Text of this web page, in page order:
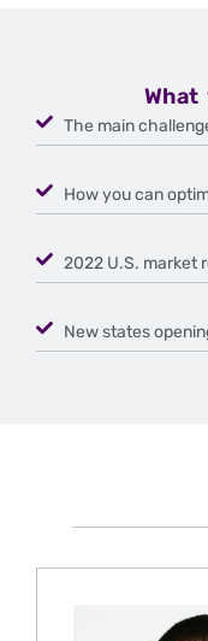
What
The main
How you can
2022 U.S. market
New states